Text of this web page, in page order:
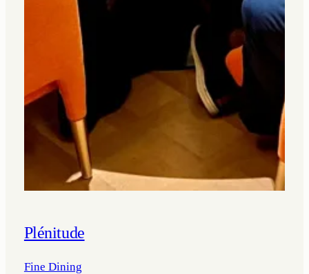
Plénitude
Fine Dining